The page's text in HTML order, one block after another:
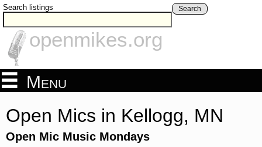
Search listings Search
openmikes.org
Menu
Open Mics in Kellogg, MN
Open Mic Music Mondays